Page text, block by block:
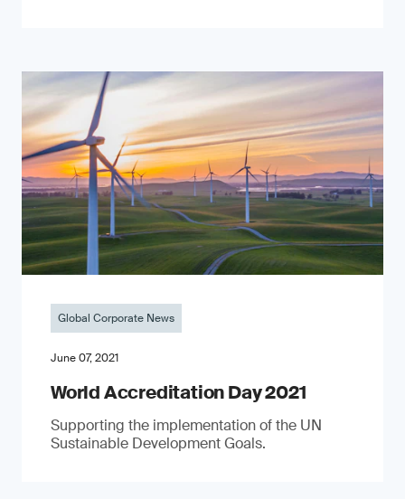
Global Corporate News
June 07, 2021
World Accreditation Day 2021
Supporting the implementation of the UN
Sustainable Development Goals.